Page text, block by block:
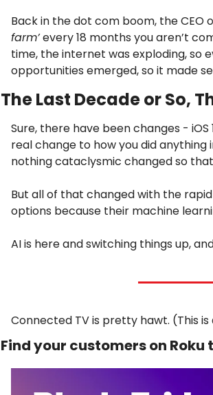
Back in the dot com boom, the CEO
farm’ every 18 months you aren’t
time, the internet was exploding, so
opportunities emerged, so it made
The Last Decade or So,
Sure, there have been changes -
real change to how you did anything
nothing cataclysmic changed so
But all of that changed with the
options because their machine
AI is here and switching things up,
Connected TV is pretty hawt. (This is
Find your customers on Roku